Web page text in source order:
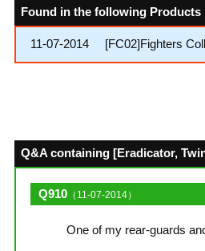
Found in the following Products
11-07-2014 [FC02]Fighters
Q&A containing [Eradicator,
Q910 （11-07-2014）
One of my rear-guards